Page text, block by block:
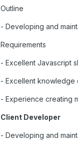
Outline
- Developing and
Requirements
- Excellent Javascript
- Excellent knowledge
- Experience creating
Client Developer
- Developing and